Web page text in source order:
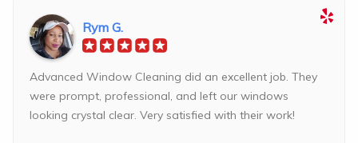
Rym G.
Advanced Window Cleaning did an excellent job. They
were prompt, professional, and left our windows
looking crystal clear. Very satisfied with their work!